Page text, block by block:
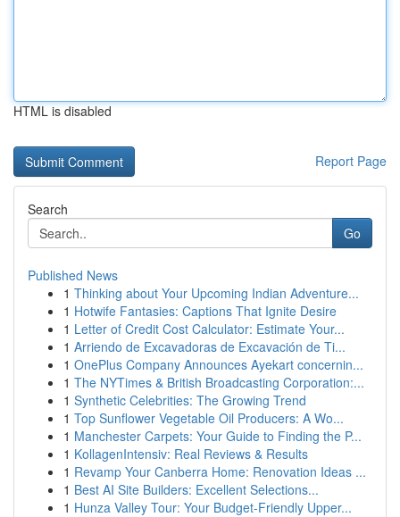
HTML is disabled
Report Page
Search
Go
Published News
1 Thinking about Your Upcoming Indian Adventure...
1 Hotwife Fantasies: Captions That Ignite Desire
1 Letter of Credit Cost Calculator: Estimate Your...
1 Arriendo de Excavadoras de Excavación de Ti...
1 OnePlus Company Announces Ayekart concernin...
1 The NYTimes & British Broadcasting Corporation:...
1 Synthetic Celebrities: The Growing Trend
1 Top Sunflower Vegetable Oil Producers: A Wo...
1 Manchester Carpets: Your Guide to Finding the P...
1 KollagenIntensiv: Real Reviews & Results
1 Revamp Your Canberra Home: Renovation Ideas ...
1 Best AI Site Builders: Excellent Selections...
1 Hunza Valley Tour: Your Budget-Friendly Upper...